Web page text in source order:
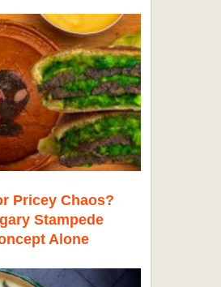
Pricey Chaos?
Stampede
Alone